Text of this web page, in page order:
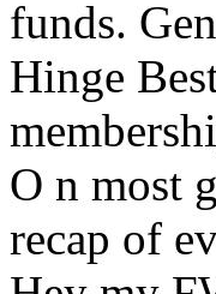
funds.
Hinge
O n most
recap of